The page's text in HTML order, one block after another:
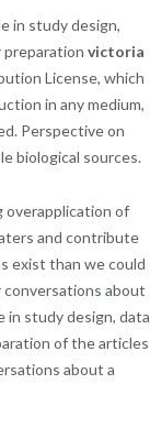
in study design,
preparation victoria
License, which
in any medium,
Perspective on
biological sources.
overapplication of
and contribute
exist than we could
about
in study design, data
of the articles
about a